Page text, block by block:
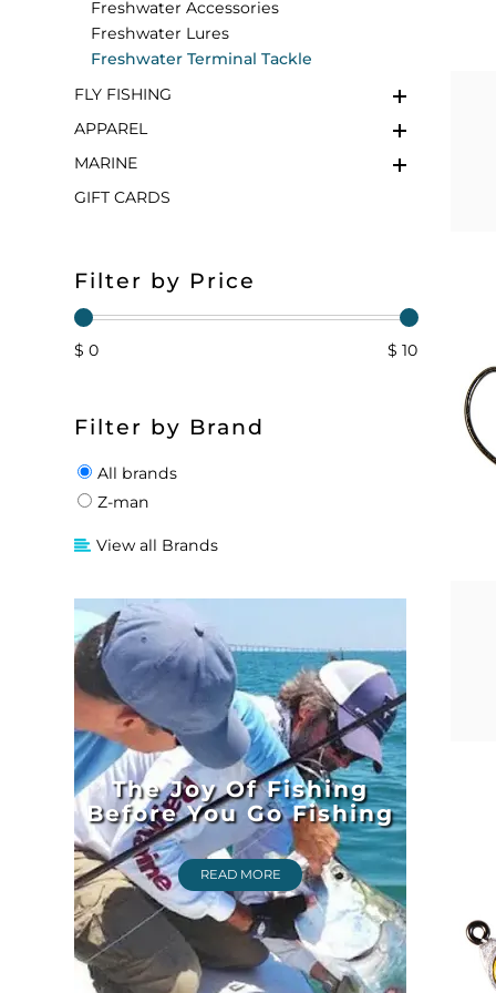
Freshwater Accessories
Freshwater Lures
Freshwater Terminal Tackle
FLY FISHING
APPAREL
MARINE
GIFT CARDS
Filter by Price
$ 0 $ 10
Filter by Brand
All brands
Z-man
View all Brands
The Joy Of Fishing
Before You Go Fishing
READ MORE
FLOATS & BUOYS
DIVING EQUIPMENT
BRAIDED & TWISTED TWINES
ACCESSORIES & TOOLS
YUM YUM CHUM
MAPS & NAVIGATION
BUOY & FLOAT
LOBSTER & SCALLOPING KITS
ROD COVER & TUBES & WRAP
CRANKBAITS
FLY RODS
WADERS
SHORTS